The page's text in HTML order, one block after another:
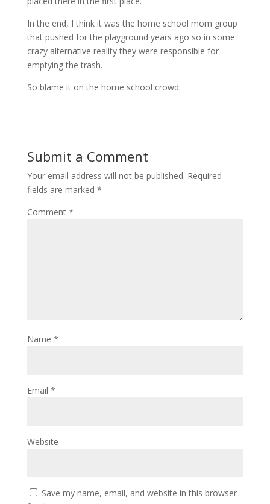
In the end, I think it was the home school mom group
that pushed for the playground years ago so in some
crazy alternative reality they were responsible for
emptying the trash.
So blame it on the home school crowd.
Submit a Comment
Your email address will not be published. Required
fields are marked *
Comment *
Name *
Email *
Website
Save my name, email, and website in this browser